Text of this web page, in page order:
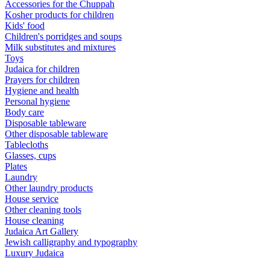
Accessories for the Сhuppah
Kosher products for children
Kids' food
Children's porridges and soups
Milk substitutes and mixtures
Toys
Judaica for children
Prayers for children
Hygiene and health
Personal hygiene
Body care
Disposable tableware
Other disposable tableware
Tablecloths
Glasses, cups
Plates
Laundry
Other laundry products
House service
Other cleaning tools
House cleaning
Judaica Art Gallery
Jewish calligraphy and typography
Luxury Judaica